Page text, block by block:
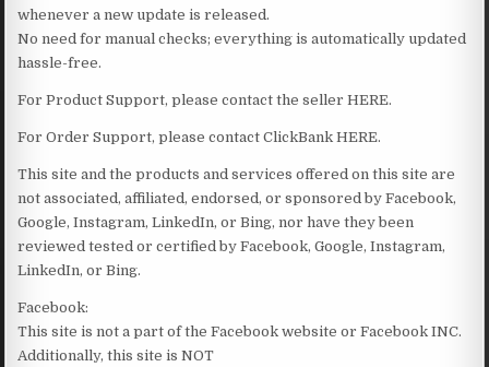
whenever a new update is released.
No need for manual checks; everything is automatically updated
hassle-free.
For Product Support, please contact the seller HERE.
For Order Support, please contact ClickBank HERE.
This site and the products and services offered on this site are
not associated, affiliated, endorsed, or sponsored by Facebook,
Google, Instagram, LinkedIn, or Bing, nor have they been
reviewed tested or certified by Facebook, Google, Instagram,
LinkedIn, or Bing.
Facebook:
This site is not a part of the Facebook website or Facebook INC.
Additionally, this site is NOT